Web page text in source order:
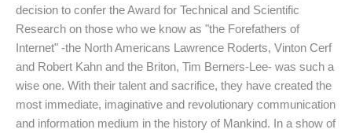
decision to confer the Award for Technical and Scientific
Research on those who we know as "the Forefathers of
Internet" -the North Americans Lawrence Roderts, Vinton Cerf
and Robert Kahn and the Briton, Tim Berners-Lee- was such a
wise one. With their talent and sacrifice, they have created the
most immediate, imaginative and revolutionary communication
and information medium in the history of Mankind. In a show of